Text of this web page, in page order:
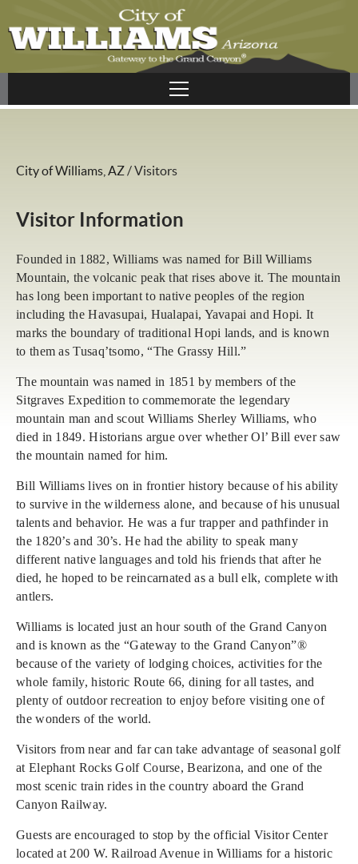
City of Williams, AZ/Visitors
Visitor Information
Founded in 1882, Williams was named for Bill Williams
Mountain, the volcanic peak that rises above it. The mountain
has long been important to native peoples of the region
including the Havasupai, Hualapai, Yavapai and Hopi. It
marks the boundary of traditional Hopi lands, and is known
to them as Tusaq’tsomo, “The Grassy Hill.”
The mountain was named in 1851 by members of the
Sitgraves Expedition to commemorate the legendary
mountain man and scout Williams Sherley Williams, who
died in 1849. Historians argue over whether Ol’ Bill ever saw
the mountain named for him.
Bill Williams lives on in frontier history because of his ability
to survive in the wilderness alone, and because of his unusual
talents and behavior. He was a fur trapper and pathfinder in
the 1820’s and 30’s. He had the ability to speak many
different native languages and told his friends that after he
died, he hoped to be reincarnated as a bull elk, complete with
antlers.
Williams is located just an hour south of the Grand Canyon
and is known as the “Gateway to the Grand Canyon”®
because of the variety of lodging choices, activities for the
whole family, historic Route 66, dining for all tastes, and
plenty of outdoor recreation to enjoy before visiting one of
the wonders of the world.
Visitors from near and far can take advantage of seasonal golf
at Elephant Rocks Golf Course, Bearizona, and one of the
most scenic train rides in the country aboard the Grand
Canyon Railway.
Guests are encouraged to stop by the official Visitor Center
located at 200 W. Railroad Avenue in Williams for a historic